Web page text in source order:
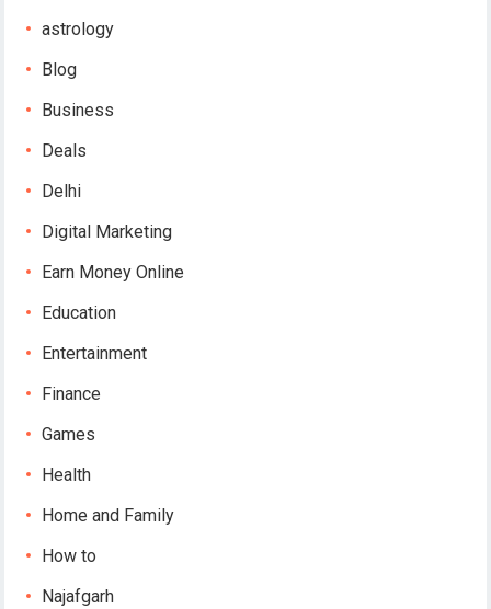
astrology
Blog
Business
Deals
Delhi
Digital Marketing
Earn Money Online
Education
Entertainment
Finance
Games
Health
Home and Family
How to
Najafgarh